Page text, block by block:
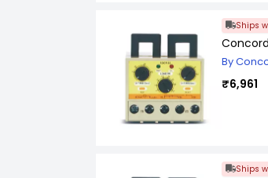
Ships
By
₹6,961
Ships